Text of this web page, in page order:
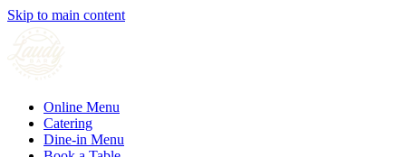
Skip to main content
Online Menu
Catering
Dine-in Menu